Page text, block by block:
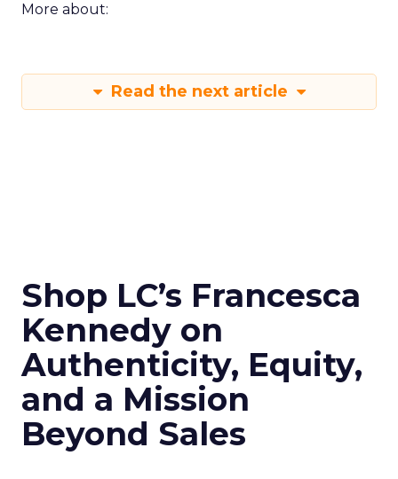
More about:
Read the next article
Shop LC’s Francesca
Kennedy on
Authenticity, Equity,
and a Mission
Beyond Sales